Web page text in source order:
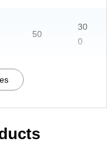
50
30
0